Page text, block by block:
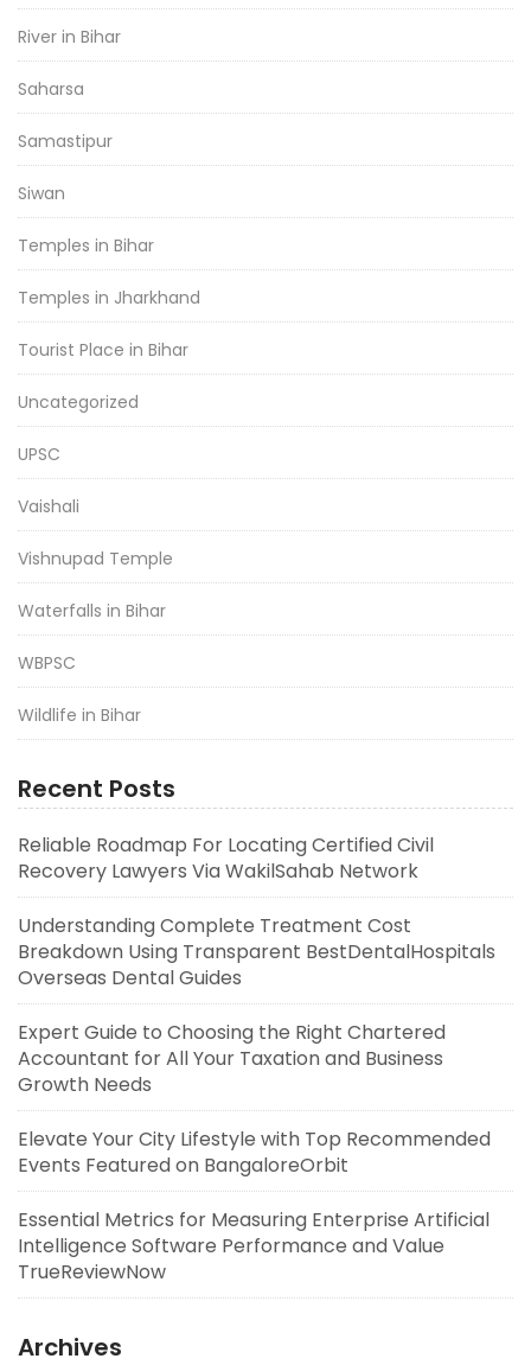
River in Bihar
Saharsa
Samastipur
Siwan
Temples in Bihar
Temples in Jharkhand
Tourist Place in Bihar
Uncategorized
UPSC
Vaishali
Vishnupad Temple
Waterfalls in Bihar
WBPSC
Wildlife in Bihar
Recent Posts
Reliable Roadmap For Locating Certified Civil
Recovery Lawyers Via WakilSahab Network
Understanding Complete Treatment Cost
Breakdown Using Transparent BestDentalHospitals
Overseas Dental Guides
Expert Guide to Choosing the Right Chartered
Accountant for All Your Taxation and Business
Growth Needs
Elevate Your City Lifestyle with Top Recommended
Events Featured on BangaloreOrbit
Essential Metrics for Measuring Enterprise Artificial
Intelligence Software Performance and Value
TrueReviewNow
Archives